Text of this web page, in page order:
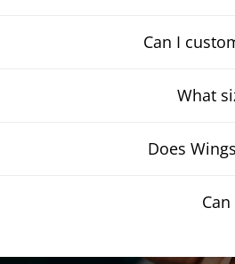
Can I
What
Does